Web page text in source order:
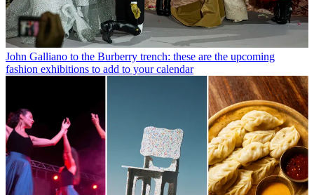
John Galliano to the Burberry trench: these are the upcoming
fashion exhibitions to add to your calendar